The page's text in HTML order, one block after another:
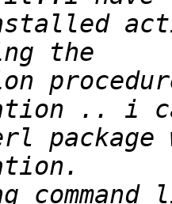
package